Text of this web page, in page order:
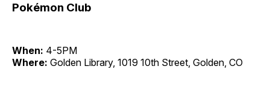
Pokémon Club
When: 4-5PM
Where: Golden Library, 1019 10th Street, Golden, CO